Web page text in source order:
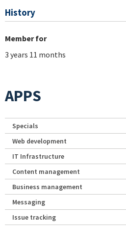
History
Member for
3 years 11 months
APPS
Specials
Web development
IT Infrastructure
Content management
Business management
Messaging
Issue tracking